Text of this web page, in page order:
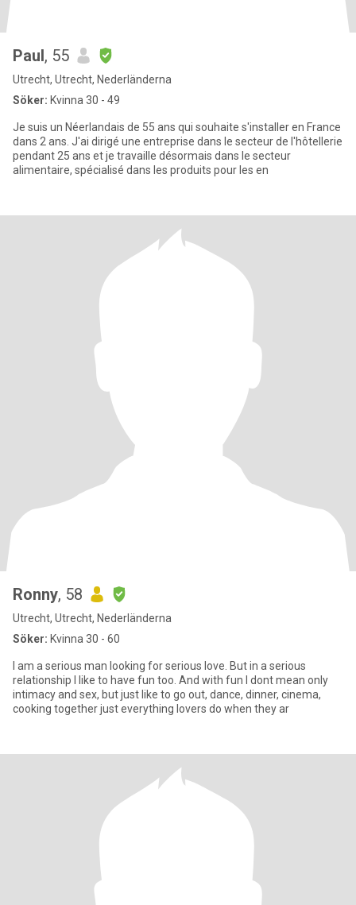
Paul, 55
Utrecht, Utrecht, Nederländerna
Söker: Kvinna 30 - 49
Je suis un Néerlandais de 55 ans qui souhaite s'installer en France
dans 2 ans. J'ai dirigé une entreprise dans le secteur de l'hôtellerie
pendant 25 ans et je travaille désormais dans le secteur
alimentaire, spécialisé dans les produits pour les en
Ronny, 58
Utrecht, Utrecht, Nederländerna
Söker: Kvinna 30 - 60
I am a serious man looking for serious love. But in a serious
relationship I like to have fun too. And with fun I dont mean only
intimacy and sex, but just like to go out, dance, dinner, cinema,
cooking together just everything lovers do when they ar